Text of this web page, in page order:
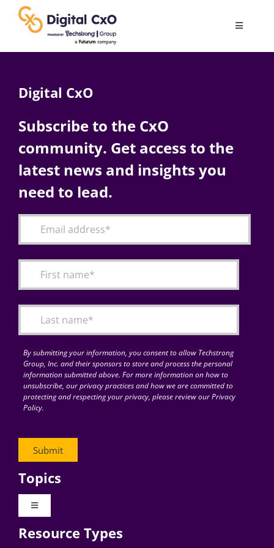
content
Toggle
AI
Change Management
Articles
for:
Digital CxO
Subscribe to the CxO
community. Get access to the
latest news and insights you
need to lead.
By submitting your information, you consent to allow Techstrong
Group, Inc. and their sponsors to store and process the personal
information submitted above. For more information on how to
unsubscribe, our privacy practices and how we are committed to
protecting and respecting your privacy, please review our Privacy
Policy.
Topics
Toggle
Digital Transformation
Resource Types